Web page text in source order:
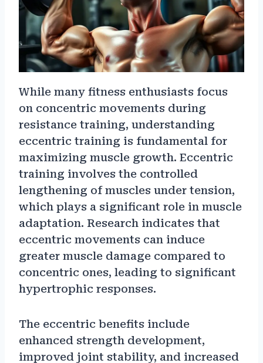
While many fitness enthusiasts focus
on concentric movements during
resistance training, understanding
eccentric training is fundamental for
maximizing muscle growth. Eccentric
training involves the controlled
lengthening of muscles under tension,
which plays a significant role in muscle
adaptation. Research indicates that
eccentric movements can induce
greater muscle damage compared to
concentric ones, leading to significant
hypertrophic responses.
The eccentric benefits include
enhanced strength development,
improved joint stability, and increased